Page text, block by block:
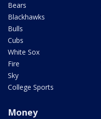
Bears
Blackhawks
Bulls
Cubs
White Sox
Fire
Sky
College Sports
Money